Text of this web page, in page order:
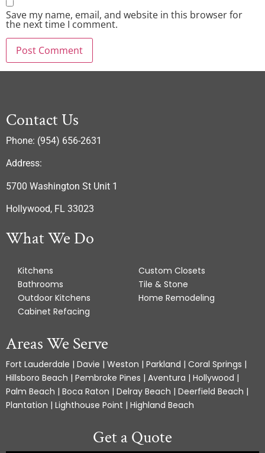
Save my name, email, and website in this browser for
the next time I comment.
Contact Us
Phone: (954) 656-2631
Address:
5700 Washington St Unit 1
Hollywood, FL 33023
What We Do
Kitchens
Bathrooms
Outdoor Kitchens
Cabinet Refacing
Custom Closets
Tile & Stone
Home Remodeling
Areas We Serve
Fort Lauderdale | Davie | Weston | Parkland | Coral Springs |
Hillsboro Beach | Pembroke Pines | Aventura | Hollywood |
Palm Beach | Boca Raton | Delray Beach | Deerfield Beach |
Plantation | Lighthouse Point | Highland Beach
Get a Quote